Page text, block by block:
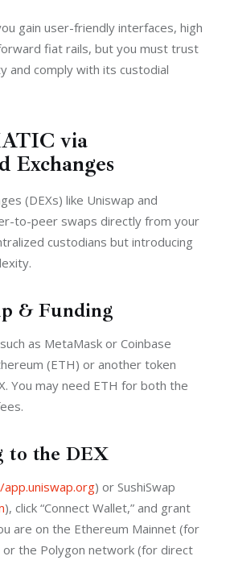
gain user-friendly interfaces, high
fiat rails, but you must trust
and comply with its custodial
via
Exchanges
(DEXs) like Uniswap and
to-peer swaps directly from your
custodians but introducing
& Funding
as MetaMask or Coinbase
(ETH) or another token
You may need ETH for both the
to the DEX
) or SushiSwap
), click “Connect Wallet,” and grant
are on the Ethereum Mainnet (for
or the Polygon network (for direct